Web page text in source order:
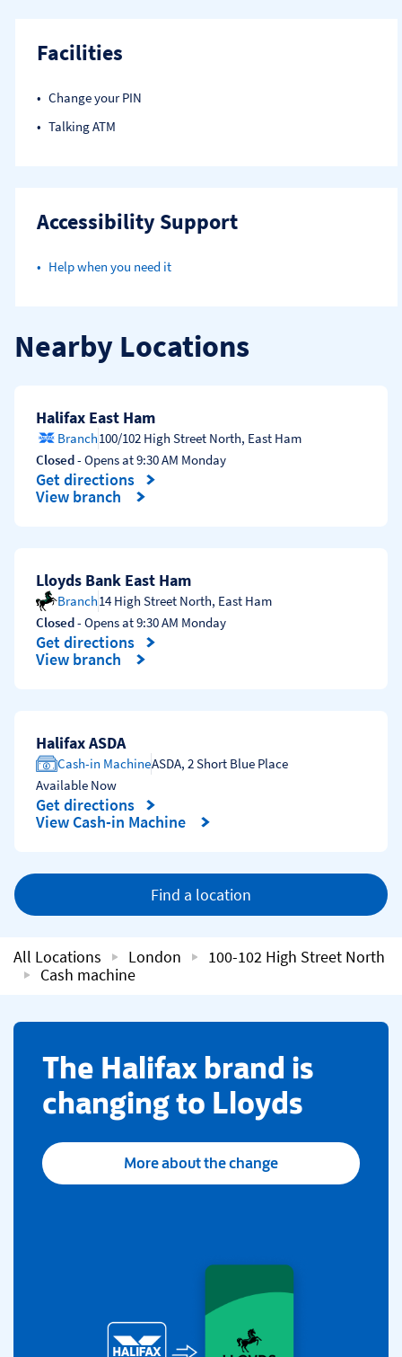
Facilities
Change your PIN
Talking ATM
Accessibility Support
Help when you need it
Nearby Locations
Halifax East Ham
Branch100/102 High Street North, East Ham
Closed- Opens at9:30 AM Monday
Get directions
Link Opens in New Tab
View branch
Lloyds Bank East Ham
Branch14 High Street North, East Ham
Closed- Opens at9:30 AM Monday
Get directions
Link Opens in New Tab
View branch
Halifax ASDA
Cash-in MachineASDA, 2 Short Blue Place
Available Now
Get directions
Link Opens in New Tab
View Cash-in Machine
Find a location
All Locations London
100-102 High Street North
Cash machine
​The Halifax brand is
changing to Lloyds
More about the change